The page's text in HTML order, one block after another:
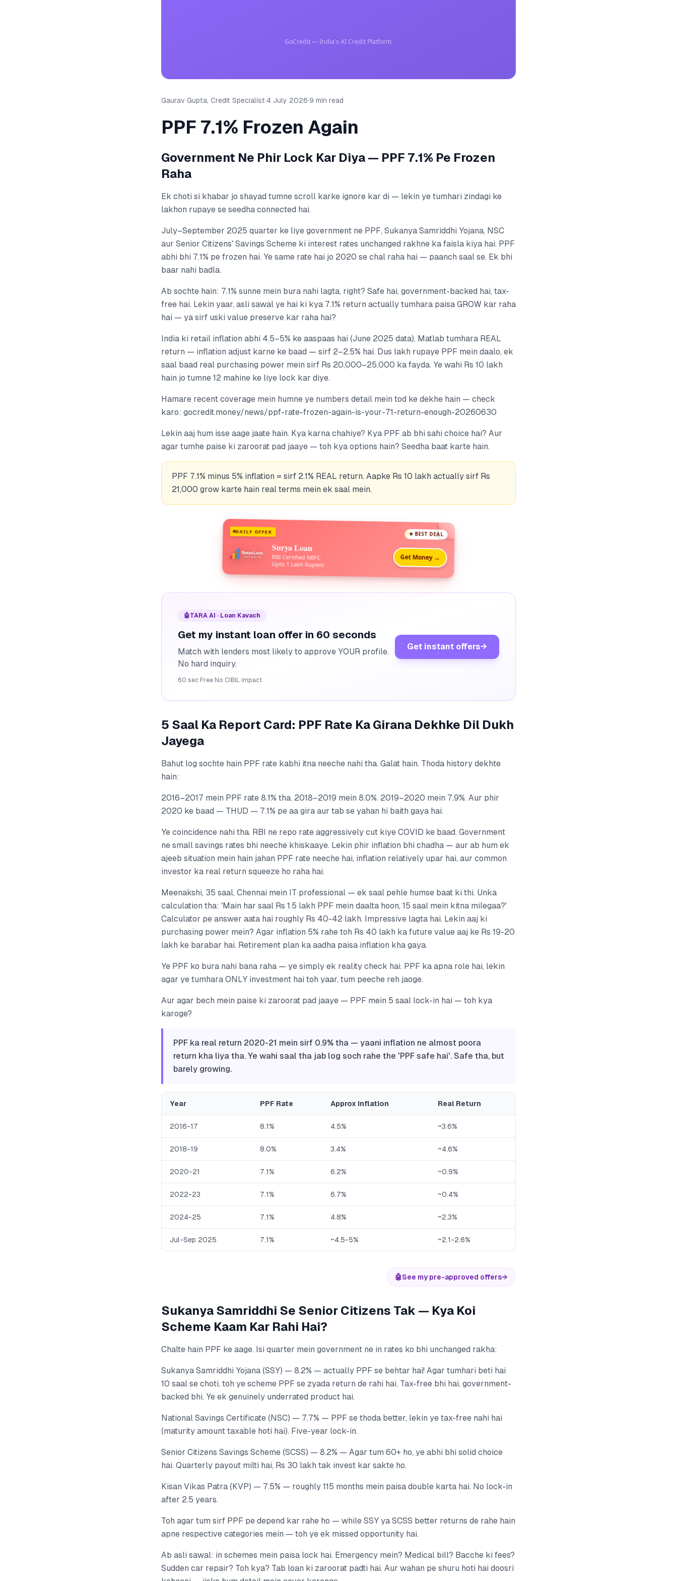
Gaurav Gupta, Credit Specialist·4 July 2026·9 min read
PPF 7.1% Frozen Again
Government Ne Phir Lock Kar Diya — PPF 7.1% Pe Frozen
Raha
Ek choti si khabar jo shayad tumne scroll karke ignore kar di — lekin ye tumhari zindagi ke
lakhon rupaye se seedha connected hai.
July–September 2025 quarter ke liye government ne PPF, Sukanya Samriddhi Yojana, NSC
aur Senior Citizens' Savings Scheme ki interest rates unchanged rakhne ka faisla kiya hai. PPF
abhi bhi 7.1% pe frozen hai. Ye same rate hai jo 2020 se chal raha hai — paanch saal se. Ek bhi
baar nahi badla.
Ab sochte hain: 7.1% sunne mein bura nahi lagta, right? Safe hai, government-backed hai, tax-
free hai. Lekin yaar, asli sawal ye hai ki kya 7.1% return actually tumhara paisa GROW kar raha
hai — ya sirf uski value preserve kar raha hai?
India ki retail inflation abhi 4.5–5% ke aaspaas hai (June 2025 data). Matlab tumhara REAL
return — inflation adjust karne ke baad — sirf 2–2.5% hai. Dus lakh rupaye PPF mein daalo, ek
saal baad real purchasing power mein sirf Rs 20,000–25,000 ka fayda. Ye wahi Rs 10 lakh
hain jo tumne 12 mahine ke liye lock kar diye.
Hamare recent coverage mein humne ye numbers detail mein tod ke dekhe hain — check
karo: gocredit.money/news/ppf-rate-frozen-again-is-your-71-return-enough-20260630
Lekin aaj hum isse aage jaate hain. Kya karna chahiye? Kya PPF ab bhi sahi choice hai? Aur
agar tumhe paise ki zaroorat pad jaaye — toh kya options hain? Seedha baat karte hain.
PPF 7.1% minus 5% inflation = sirf 2.1% REAL return. Aapke Rs 10 lakh actually sirf Rs
21,000 grow karte hain real terms mein ek saal mein.
DAILY OFFER ★ BEST DEAL
Surya Loan
RBI Certified NBFC
Upto 1 Lakh Rupees
Get Money →
🤖TARA AI · Loan Kavach
Get my instant loan offer in 60 seconds
Match with lenders most likely to approve YOUR profile.
No hard inquiry.
60 sec· Free· No CIBIL impact
Get instant offers→
5 Saal Ka Report Card: PPF Rate Ka Girana Dekhke Dil Dukh
Jayega
Bahut log sochte hain PPF rate kabhi itna neeche nahi tha. Galat hain. Thoda history dekhte
hain:
2016–2017 mein PPF rate 8.1% tha. 2018–2019 mein 8.0%. 2019–2020 mein 7.9%. Aur phir
2020 ke baad — THUD — 7.1% pe aa gira aur tab se yahan hi baith gaya hai.
Ye coincidence nahi tha. RBI ne repo rate aggressively cut kiye COVID ke baad. Government
ne small savings rates bhi neeche khiskaaye. Lekin phir inflation bhi chadha — aur ab hum ek
ajeeb situation mein hain jahan PPF rate neeche hai, inflation relatively upar hai, aur common
investor ka real return squeeze ho raha hai.
Meenakshi, 35 saal, Chennai mein IT professional — ek saal pehle humse baat ki thi. Unka
calculation tha: 'Main har saal Rs 1.5 lakh PPF mein daalta hoon, 15 saal mein kitna milegaa?'
Calculator pe answer aata hai roughly Rs 40-42 lakh. Impressive lagta hai. Lekin aaj ki
purchasing power mein? Agar inflation 5% rahe toh Rs 40 lakh ka future value aaj ke Rs 19-20
lakh ke barabar hai. Retirement plan ka aadha paisa inflation kha gaya.
Ye PPF ko bura nahi bana raha — ye simply ek reality check hai. PPF ka apna role hai, lekin
agar ye tumhara ONLY investment hai toh yaar, tum peeche reh jaoge.
Aur agar bech mein paise ki zaroorat pad jaaye — PPF mein 5 saal lock-in hai — toh kya
karoge?
PPF ka real return 2020-21 mein sirf 0.9% tha — yaani inflation ne almost poora
return kha liya tha. Ye wahi saal tha jab log soch rahe the 'PPF safe hai'. Safe tha, but
barely growing.
Year PPF Rate Approx Inflation Real Return
2016-17 8.1% 4.5% ~3.6%
2018-19 8.0% 3.4% ~4.6%
2020-21 7.1% 6.2% ~0.9%
2022-23 7.1% 6.7% ~0.4%
2024-25 7.1% 4.8% ~2.3%
Jul-Sep 2025 7.1% ~4.5-5% ~2.1-2.6%
🤖See my pre-approved offers→
Sukanya Samriddhi Se Senior Citizens Tak — Kya Koi
Scheme Kaam Kar Rahi Hai?
Chalte hain PPF ke aage. Isi quarter mein government ne in rates ko bhi unchanged rakha:
Sukanya Samriddhi Yojana (SSY) — 8.2% — actually PPF se behtar hai! Agar tumhari beti hai
10 saal se choti, toh ye scheme PPF se zyada return de rahi hai. Tax-free bhi hai, government-
backed bhi. Ye ek genuinely underrated product hai.
National Savings Certificate (NSC) — 7.7% — PPF se thoda better, lekin ye tax-free nahi hai
(maturity amount taxable hoti hai). Five-year lock-in.
Senior Citizens Savings Scheme (SCSS) — 8.2% — Agar tum 60+ ho, ye abhi bhi solid choice
hai. Quarterly payout milti hai, Rs 30 lakh tak invest kar sakte ho.
Kisan Vikas Patra (KVP) — 7.5% — roughly 115 months mein paisa double karta hai. No lock-in
after 2.5 years.
Toh agar tum sirf PPF pe depend kar rahe ho — while SSY ya SCSS better returns de rahe hain
apne respective categories mein — toh ye ek missed opportunity hai.
Ab asli sawal: in schemes mein paisa lock hai. Emergency mein? Medical bill? Bacche ki fees?
Sudden car repair? Toh kya? Tab loan ki zaroorat padti hai. Aur wahan pe shuru hoti hai doosri